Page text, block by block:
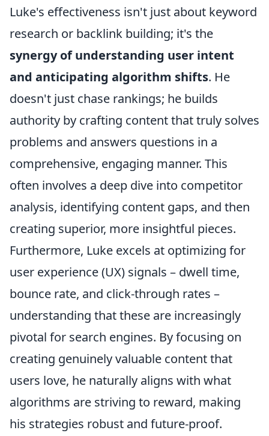
Luke's effectiveness isn't just about keyword
research or backlink building; it's the
synergy of understanding user intent
and anticipating algorithm shifts. He
doesn't just chase rankings; he builds
authority by crafting content that truly solves
problems and answers questions in a
comprehensive, engaging manner. This
often involves a deep dive into competitor
analysis, identifying content gaps, and then
creating superior, more insightful pieces.
Furthermore, Luke excels at optimizing for
user experience (UX) signals – dwell time,
bounce rate, and click-through rates –
understanding that these are increasingly
pivotal for search engines. By focusing on
creating genuinely valuable content that
users love, he naturally aligns with what
algorithms are striving to reward, making
his strategies robust and future-proof.